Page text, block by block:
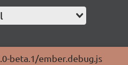
beta.1/ember.debug.js